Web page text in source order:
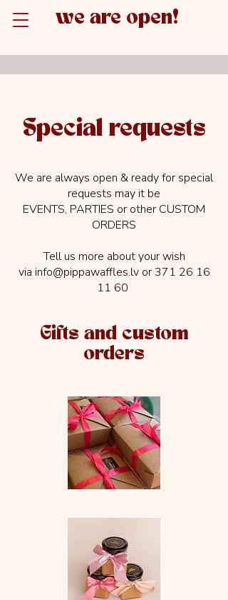
we are open!
Special requests
We are always open & ready for special
requests may it be
EVENTS, PARTIES or other CUSTOM
ORDERS
Tell us more about your wish
via info@pippawaffles.lvor 371 26 16
11 60
Gifts and custom
orders